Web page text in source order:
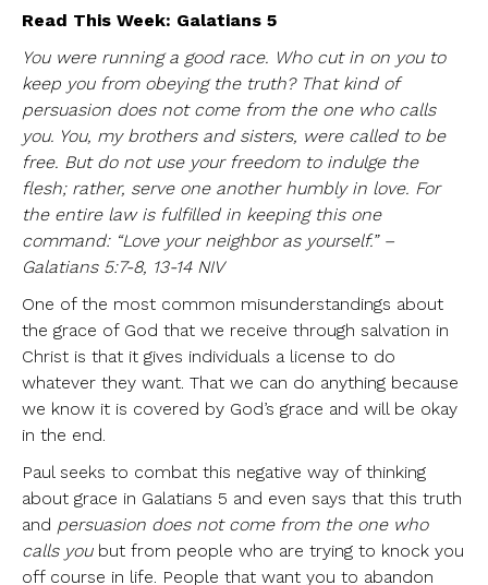
Read This Week: Galatians 5
You were running a good race. Who cut in on you to
keep you from obeying the truth? That kind of
persuasion does not come from the one who calls
you. You, my brothers and sisters, were called to be
free. But do not use your freedom to indulge the
flesh; rather, serve one another humbly in love. For
the entire law is fulfilled in keeping this one
command: “Love your neighbor as yourself.” –
Galatians 5:7-8, 13-14 NIV
One of the most common misunderstandings about
the grace of God that we receive through salvation in
Christ is that it gives individuals a license to do
whatever they want. That we can do anything because
we know it is covered by God’s grace and will be okay
in the end.
Paul seeks to combat this negative way of thinking
about grace in Galatians 5 and even says that this truth
and persuasion does not come from the one who
calls youbut from people who are trying to knock you
off course in life. People that want you to abandon